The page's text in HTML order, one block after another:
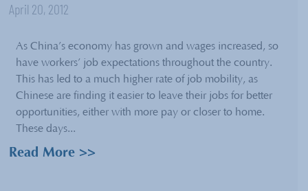
April 20, 2012
As China’s economy has grown and wages increased, so
have workers’ job expectations throughout the country.
This has led to a much higher rate of job mobility, as
Chinese are finding it easier to leave their jobs for better
opportunities, either with more pay or closer to home.
These days...
Read More >>